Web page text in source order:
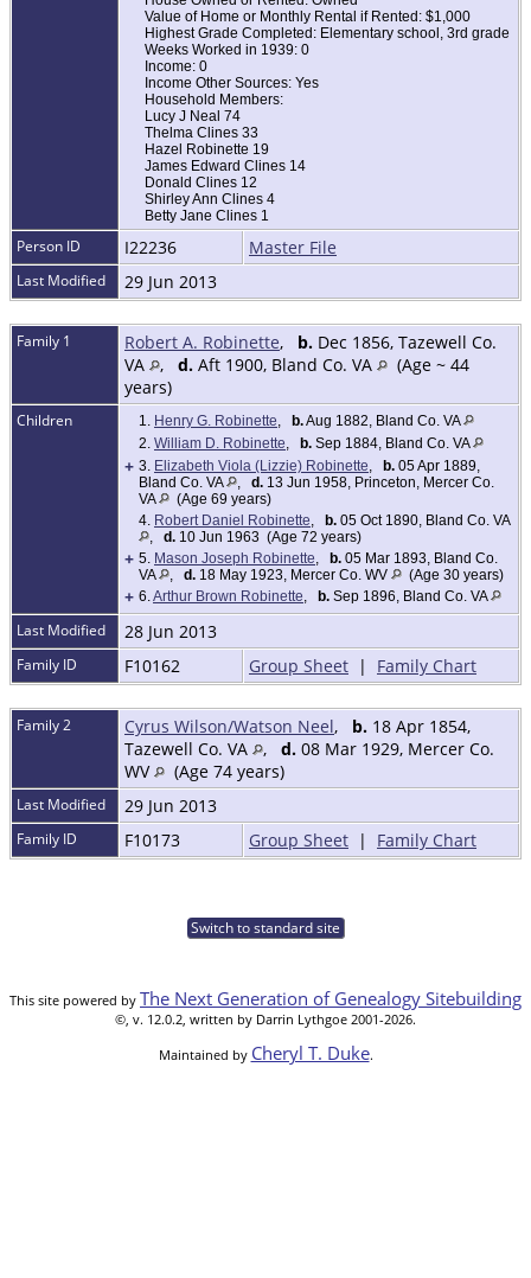
Value of Home or Monthly Rental if Rented: $1,000
Highest Grade Completed: Elementary school, 3rd grade
Weeks Worked in 1939: 0
Income: 0
Income Other Sources: Yes
Household Members:
Lucy J Neal 74
Thelma Clines 33
Hazel Robinette 19
James Edward Clines 14
Donald Clines 12
Shirley Ann Clines 4
Betty Jane Clines 1
Person ID I22236 Master File
Last Modified 29 Jun 2013
Family 1 Robert A. Robinette, b. Dec 1856, Tazewell Co.
VA
, d. Aft 1900, Bland Co. VA
(Age ~ 44
years)
Children 1. Henry G. Robinette, b.Aug 1882, Bland Co. VA
2. William D. Robinette, b. Sep 1884, Bland Co. VA
+ 3. Elizabeth Viola (Lizzie) Robinette, b. 05 Apr 1889,
Bland Co. VA
, d. 13 Jun 1958, Princeton, Mercer Co.
VA
(Age 69 years)
4. Robert Daniel Robinette, b. 05 Oct 1890, Bland Co. VA
, d. 10 Jun 1963 (Age 72 years)
+ 5. Mason Joseph Robinette, b. 05 Mar 1893, Bland Co.
VA
, d. 18 May 1923, Mercer Co. WV (Age 30 years)
+ 6.Arthur Brown Robinette, b. Sep 1896, Bland Co. VA
Last Modified 28 Jun 2013
Family ID F10162 Group Sheet | Family Chart
Family 2 Cyrus Wilson/Watson Neel, b. 18 Apr 1854,
Tazewell Co. VA
, d. 08 Mar 1929, Mercer Co.
WV
(Age 74 years)
Last Modified 29 Jun 2013
Family ID F10173 Group Sheet | Family Chart
Switch to standard site
This site powered by The Next Generation of Genealogy Sitebuilding
©, v. 12.0.2, written by Darrin Lythgoe 2001-2026.
Maintained by Cheryl T. Duke.